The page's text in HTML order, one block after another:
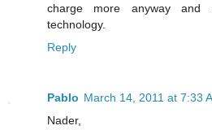
charge more anyway and
technology.
Reply
Pablo March 14, 2011 at 7:33
Nader,